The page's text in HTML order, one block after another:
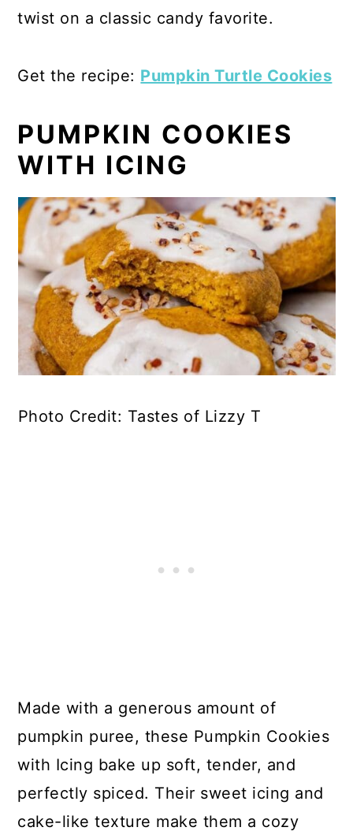
twist on a classic candy favorite.
Get the recipe: Pumpkin Turtle Cookies
PUMPKIN COOKIES
WITH ICING
Photo Credit: Tastes of Lizzy T
Made with a generous amount of
pumpkin puree, these Pumpkin Cookies
with Icing bake up soft, tender, and
perfectly spiced. Their sweet icing and
cake-like texture make them a cozy